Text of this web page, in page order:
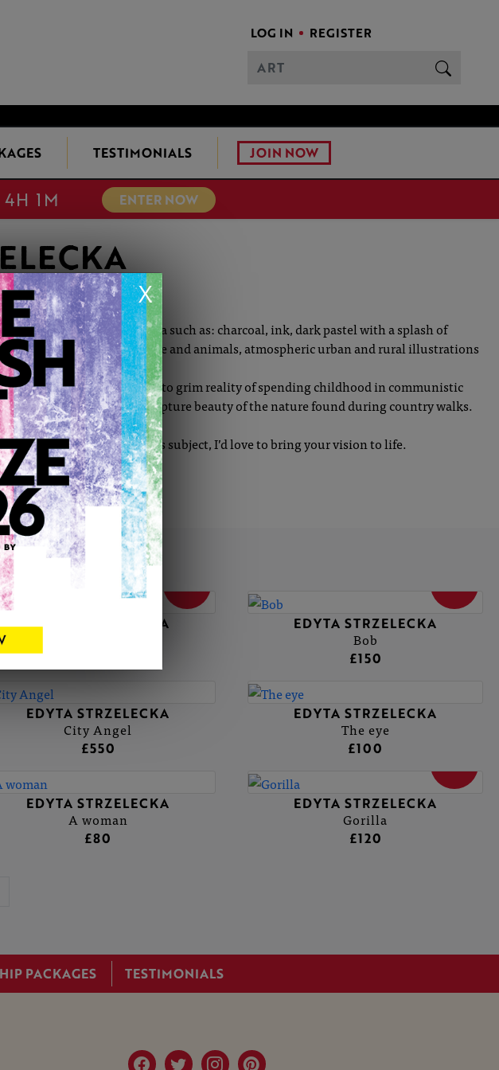
LOG IN REGISTER
TESTIMONIALS JOIN NOW
1M ENTER NOW
X
bold yet fragile media such as: charcoal, ink, dark pastel with a splash of
portraiture of people and animals, atmospheric urban and rural illustrations
life, whether to add a colour to grim reality of spending childhood in communistic
my imaginary world or to capture beauty of the nature found during country walks.
work in a gallery.
or captures the soul of its subject, I’d love to bring your vision to life.
EDYTA STRZELECKA
EDYTA STRZELECKA
Bob
£150
EDYTA STRZELECKA
City Angel
£550
EDYTA STRZELECKA
The eye
£100
EDYTA STRZELECKA
A woman
£80
EDYTA STRZELECKA
Gorilla
£120
PACKAGES TESTIMONIALS